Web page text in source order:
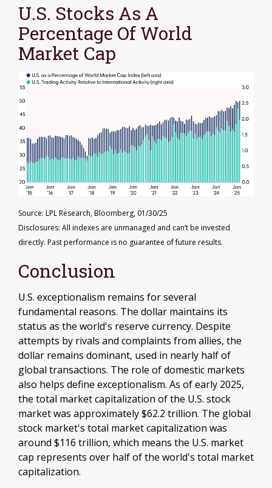
U.S. Stocks As A
Percentage Of World
Market Cap
Source: LPL Research, Bloomberg, 01/30/25
Disclosures: All indexes are unmanaged and can’t be invested
directly. Past performance is no guarantee of future results.
Conclusion
U.S. exceptionalism remains for several
fundamental reasons. The dollar maintains its
status as the world's reserve currency. Despite
attempts by rivals and complaints from allies, the
dollar remains dominant, used in nearly half of
global transactions. The role of domestic markets
also helps define exceptionalism. As of early 2025,
the total market capitalization of the U.S. stock
market was approximately $62.2 trillion. The global
stock market's total market capitalization was
around $116 trillion, which means the U.S. market
cap represents over half of the world's total market
capitalization.